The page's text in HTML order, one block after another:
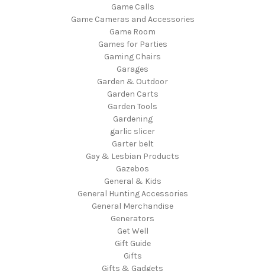
Game Calls
Game Cameras and Accessories
Game Room
Games for Parties
Gaming Chairs
Garages
Garden & Outdoor
Garden Carts
Garden Tools
Gardening
garlic slicer
Garter belt
Gay & Lesbian Products
Gazebos
General & Kids
General Hunting Accessories
General Merchandise
Generators
Get Well
Gift Guide
Gifts
Gifts & Gadgets